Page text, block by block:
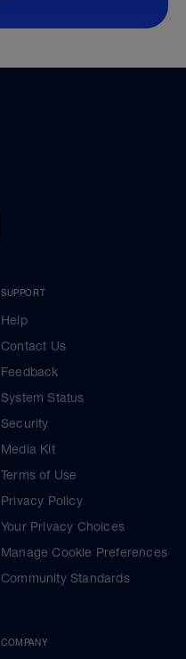
SUPPORT
Help
Contact Us
Feedback
System Status
Security
Media Kit
Terms of Use
Privacy Policy
Your Privacy Choices
Manage Cookie Preferences
Community Standards
COMPANY